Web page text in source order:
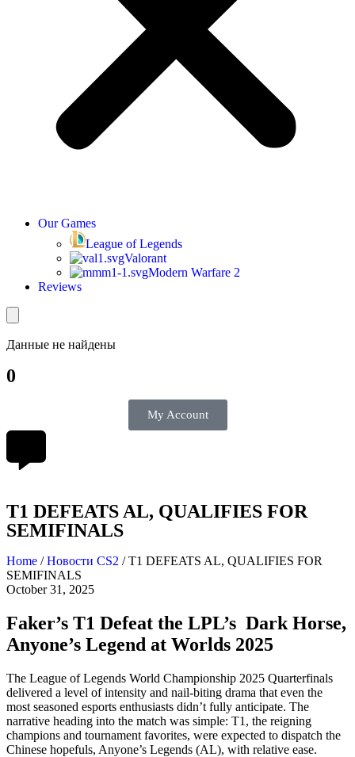
Our Games
League of Legends
Valorant
Modern Warfare 2
Reviews
Данные не найдены
0
My Account
T1 DEFEATS AL, QUALIFIES FOR
SEMIFINALS
Home / Новости CS2 / T1 DEFEATS AL, QUALIFIES FOR
SEMIFINALS
October 31, 2025
Faker’s T1 Defeat the LPL’s Dark Horse,
Anyone’s Legend at Worlds 2025
The League of Legends World Championship 2025 Quarterfinals
delivered a level of intensity and nail-biting drama that even the
most seasoned esports enthusiasts didn’t fully anticipate. The
narrative heading into the match was simple: T1, the reigning
champions and tournament favorites, were expected to dispatch the
Chinese hopefuls, Anyone’s Legends (AL), with relative ease.